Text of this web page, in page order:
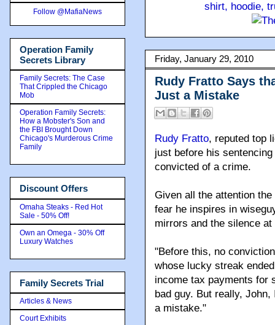
shirt, hoodie,
Friday, January 29, 2010
Rudy Fratto Says
Just a Mistake
Rudy Fratto, reputed top
just before his
convicted of a crime.
Given all the attention
fear he inspires in
mirrors and the silence
"Before this, no
whose lucky streak
income tax payments for
bad guy. But really,
a mistake."
Follow @MafiaNews
Operation Family
Secrets Library
Family Secrets: The Case
That Crippled the Chicago
Mob
Operation Family Secrets:
How a Mobster's Son and
the FBI Brought Down
Chicago's Murderous Crime
Family
Discount Offers
Omaha Steaks - Red Hot
Sale - 50% Off!
Own an Omega - 30% Off
Luxury Watches
Family Secrets Trial
Articles & News
Court Exhibits